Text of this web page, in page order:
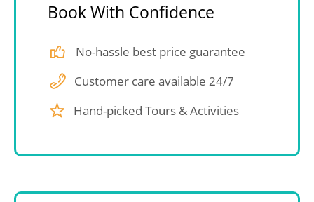
Book With Confidence
No-hassle best price guarantee
Customer care available 24/7
Hand-picked Tours & Activities